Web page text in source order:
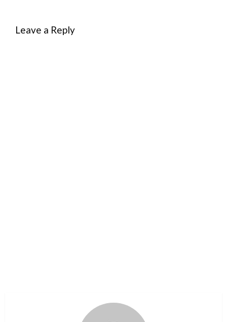
Leave a Reply